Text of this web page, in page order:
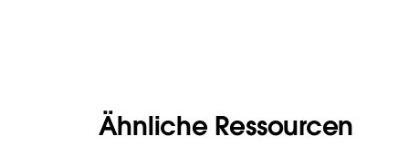
Ähnliche Ressourcen